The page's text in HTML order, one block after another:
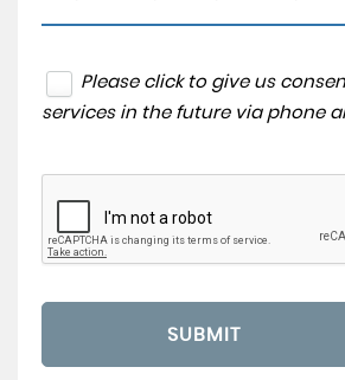
Please click to give us
services in the future via phone
SUBMIT